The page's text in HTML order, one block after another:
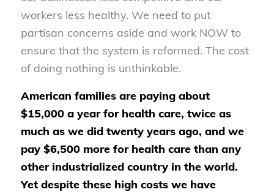
workers less healthy. We need to put
partisan concerns aside and work NOW to
ensure that the system is reformed. The cost
of doing nothing is unthinkable.
American families are paying about
$15,000 a year for health care, twice as
much as we did twenty years ago, and we
pay $6,500 more for health care than any
other industrialized country in the world.
Yet despite these high costs we have